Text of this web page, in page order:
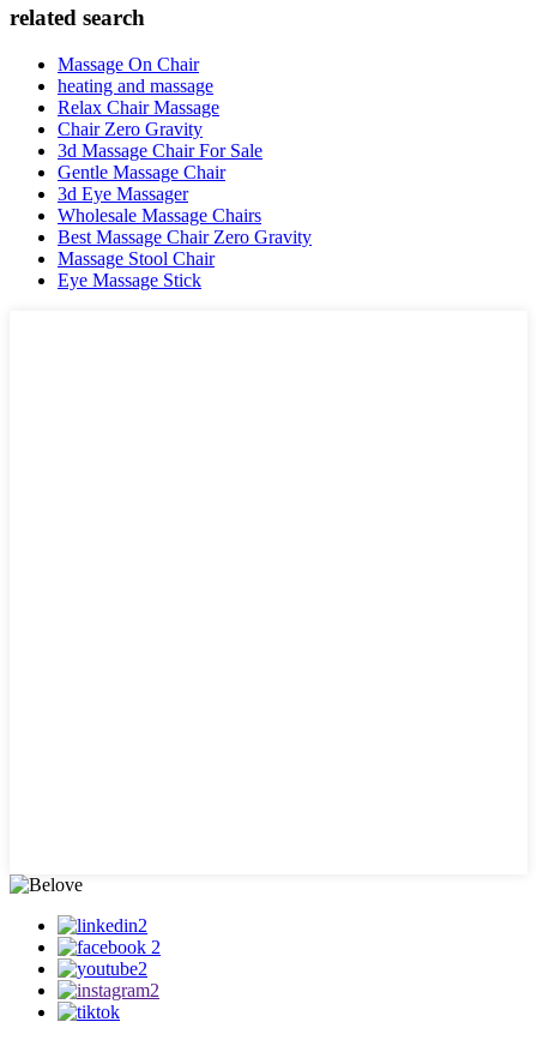
related search
Massage On Chair
heating and massage
Relax Chair Massage
Chair Zero Gravity
3d Massage Chair For Sale
Gentle Massage Chair
3d Eye Massager
Wholesale Massage Chairs
Best Massage Chair Zero Gravity
Massage Stool Chair
Eye Massage Stick